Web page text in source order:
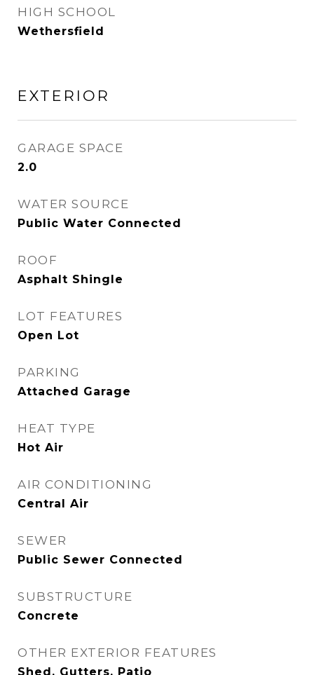
HIGH SCHOOL
Wethersfield
EXTERIOR
GARAGE SPACE
2.0
WATER SOURCE
Public Water Connected
ROOF
Asphalt Shingle
LOT FEATURES
Open Lot
PARKING
Attached Garage
HEAT TYPE
Hot Air
AIR CONDITIONING
Central Air
SEWER
Public Sewer Connected
SUBSTRUCTURE
Concrete
OTHER EXTERIOR FEATURES
Shed, Gutters, Patio